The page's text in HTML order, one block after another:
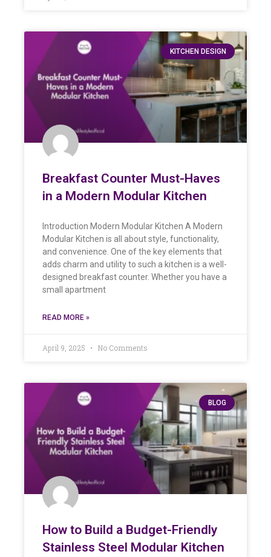
KITCHEN DESIGN
Breakfast Counter Must-Haves
in a Modern Modular Kitchen
Introduction Modern Modular Kitchen A Modern
Modular Kitchen is all about style, functionality,
and convenience. One of the key elements that
adds charm and utility to such a kitchen is a well-
designed breakfast counter. Whether you have a
small apartment
READ MORE »
April 9, 2025 No Comments
BLOG
How to Build a Budget-Friendly
Stainless Steel Modular Kitchen